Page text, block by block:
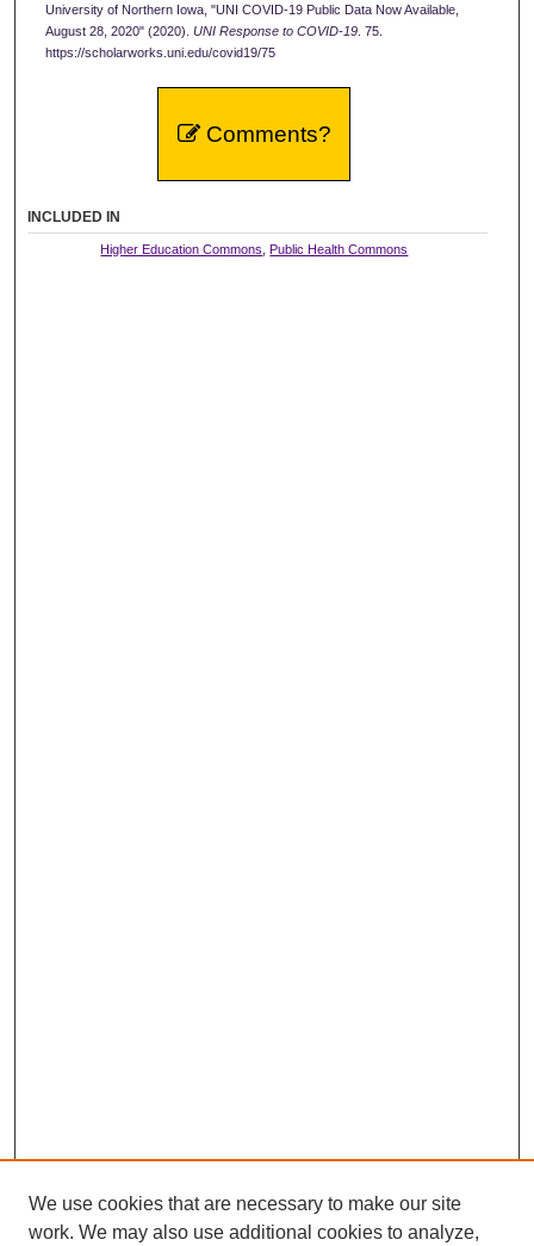
University of Northern Iowa, "UNI COVID-19 Public Data Now Available,
August 28, 2020" (2020). UNI Response to COVID-19. 75.
https://scholarworks.uni.edu/covid19/75
Comments?
INCLUDED IN
Higher Education Commons Public Health Commons
We use cookies that are necessary to make our site
work. We may also use additional cookies to analyze,